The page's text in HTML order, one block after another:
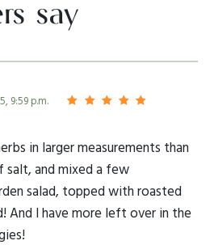
say
9:59 p.m.
in larger measurements than
salt, and mixed a few
salad, topped with roasted
And I have more left over in the